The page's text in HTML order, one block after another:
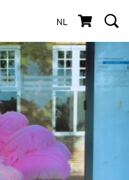
NL